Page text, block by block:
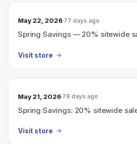
May 22, 2026 77 days ago
Spring Savings — 20% sitewide
Visit store
May 21, 2026 78 days ago
Spring Savings: 20% sitewide
Visit store